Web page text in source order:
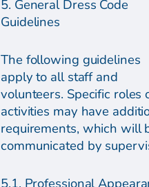
5. General Dress Code
Guidelines
The following guidelines
apply to all staff and
volunteers. Specific roles
activities may have
requirements, which will
communicated by